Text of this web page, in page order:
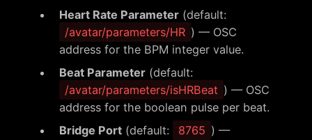
Heart Rate Parameter(default:
/avatar/parameters/HR ) — OSC
address for the BPM integer value.
Beat Parameter(default:
/avatar/parameters/isHRBeat ) — OSC
address for the boolean pulse per beat.
Bridge Port(default: 8765 ) —